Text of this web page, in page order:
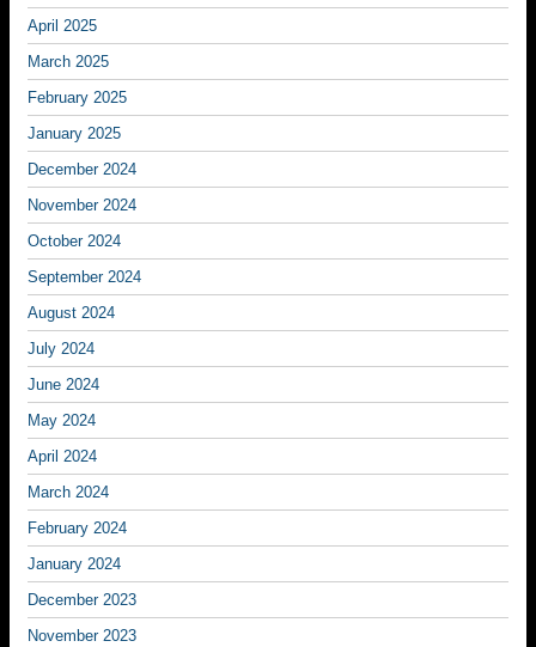
April 2025
March 2025
February 2025
January 2025
December 2024
November 2024
October 2024
September 2024
August 2024
July 2024
June 2024
May 2024
April 2024
March 2024
February 2024
January 2024
December 2023
November 2023